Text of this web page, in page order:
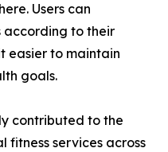
Users can
according to their
easier to maintain
goals.
contributed to the
services across